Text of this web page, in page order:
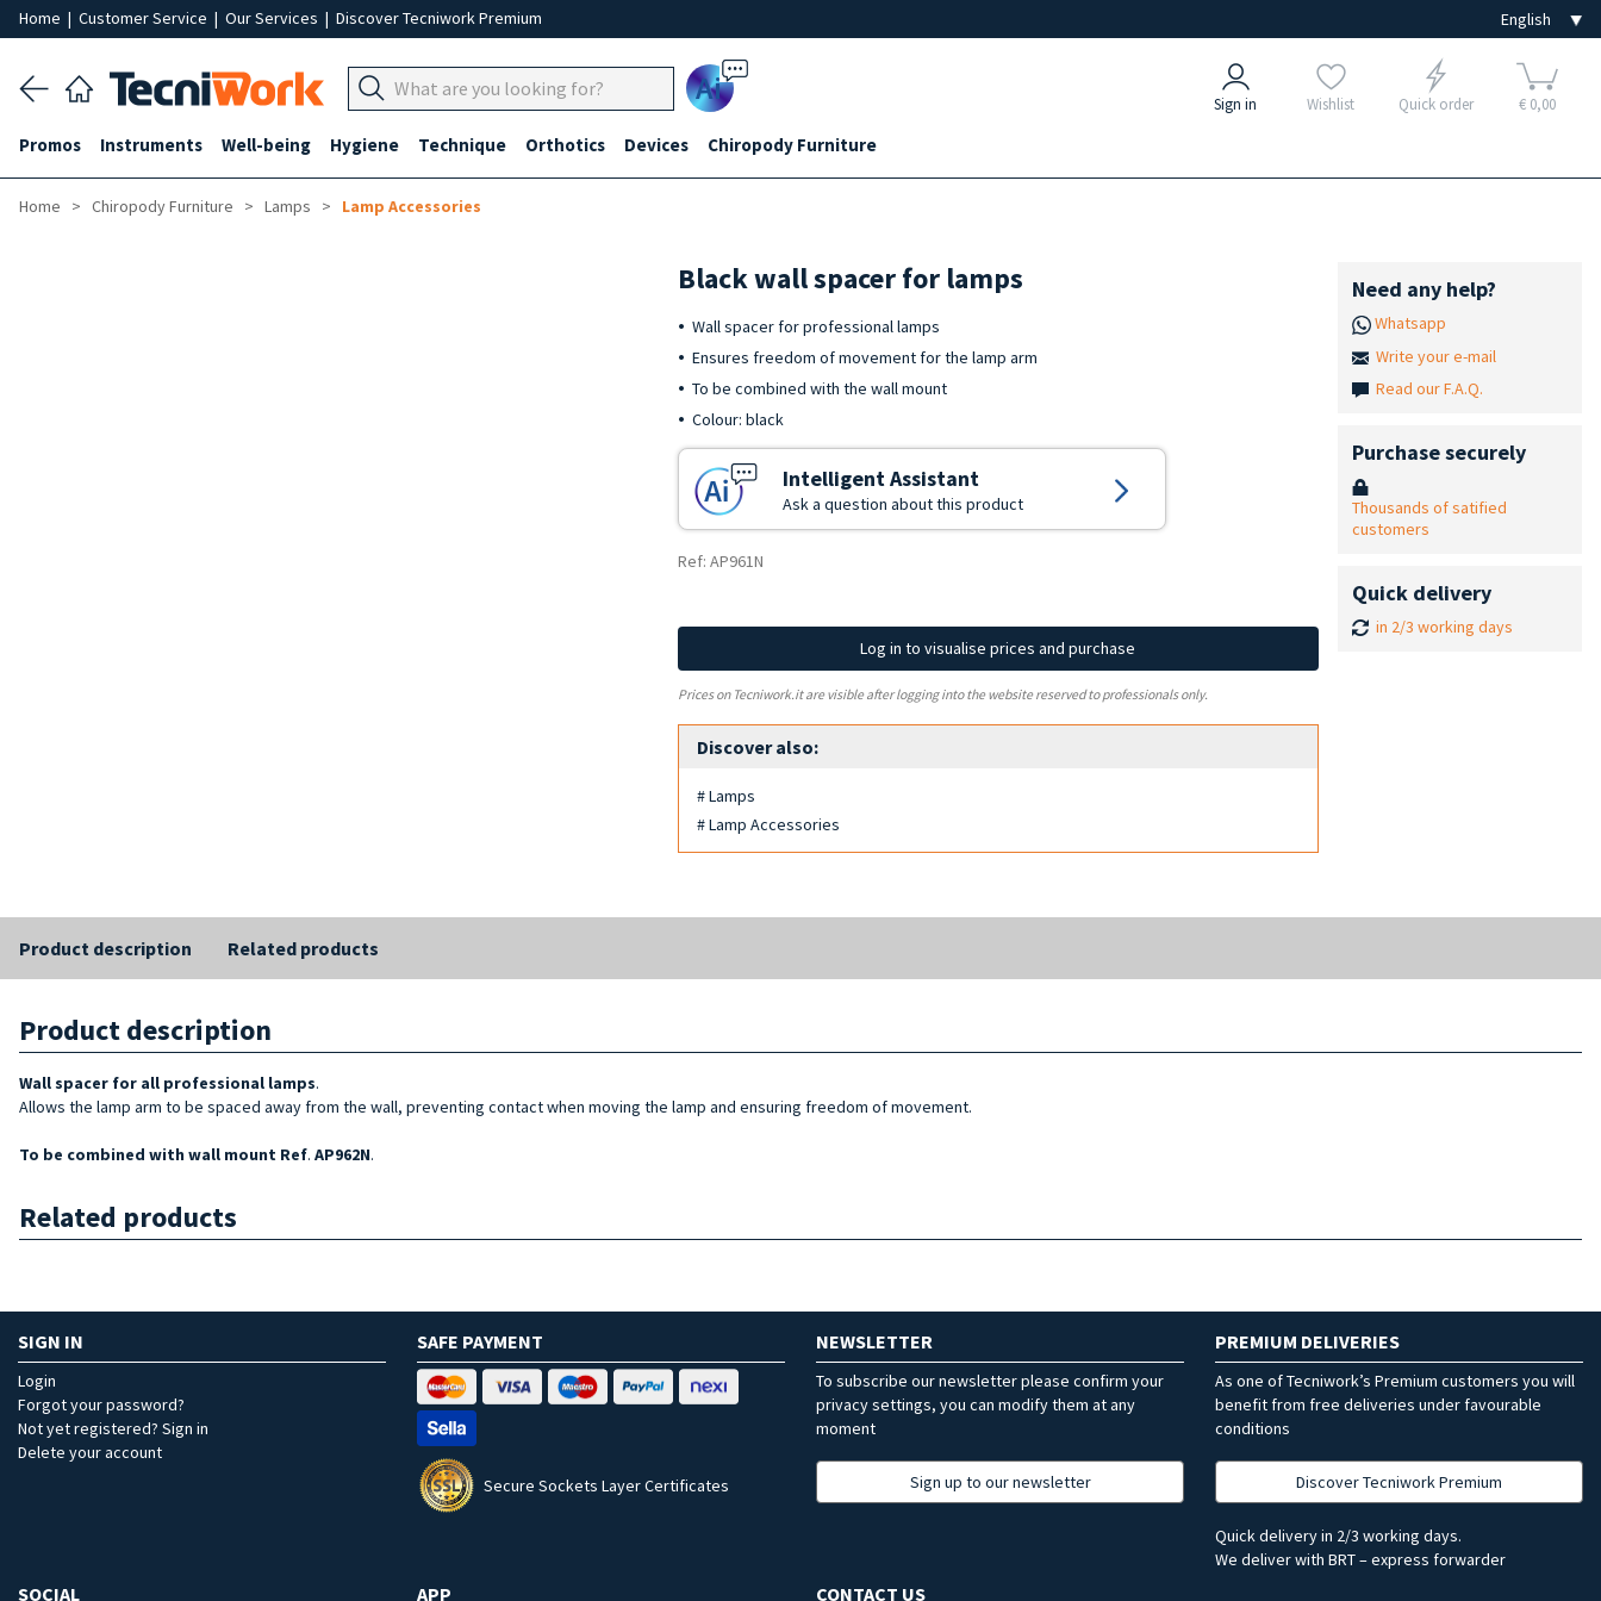
Home | Customer Service | Our Services | Discover Tecniwork Premium
Ai Sign in Wishlist Quick order € 0,00
Promos Instruments Well-being Hygiene Technique Orthotics Devices Chiropody Furniture
Home Chiropody Furniture Lamps Lamp Accessories
Black wall spacer for lamps
Wall spacer for professional lamps
Ensures freedom of movement for the lamp arm
To be combined with the wall mount
Colour: black
Intelligent Assistant
Ask a question about this product
Ref: AP961N
Log in to visualise prices and purchase
Prices on Tecniwork.it are visible after logging into the website reserved to professionals only.
Discover also:
# Lamps
# Lamp Accessories
Need any help?
Whatsapp
Write your e-mail
Read our F.A.Q.
Purchase securely
Thousands of satified
customers
Quick delivery
in 2/3 working days
Product description Related products
Product description
Wall spacer for all professional lamps.
Allows the lamp arm to be spaced away from the wall, preventing contact when moving the lamp and ensuring freedom of movement.
To be combined with wall mount Ref. AP962N.
Related products
SIGN IN
Login
Forgot your password?
Not yet registered? Sign in
Delete your account
SAFE PAYMENT
Secure Sockets Layer Certificates
NEWSLETTER
To subscribe our newsletter please confirm your
privacy settings, you can modify them at any
moment
Sign up to our newsletter
PREMIUM DELIVERIES
As one of Tecniwork’s Premium customers you will
benefit from free deliveries under favourable
conditions
Discover Tecniwork Premium
Quick delivery in 2/3 working days.
We deliver with BRT – express forwarder
SOCIAL APP CONTACT US